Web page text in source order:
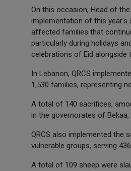
On this occasion, Head of
implementation of this year's
affected families that
particularly during holidays
celebrations of Eid alongside
In Lebanon, QRCS
1,530 families, representing
A total of 140 sacrifices,
in the governorates of Bekaa,
QRCS also implemented
vulnerable groups, serving
A total of 109 sheep were